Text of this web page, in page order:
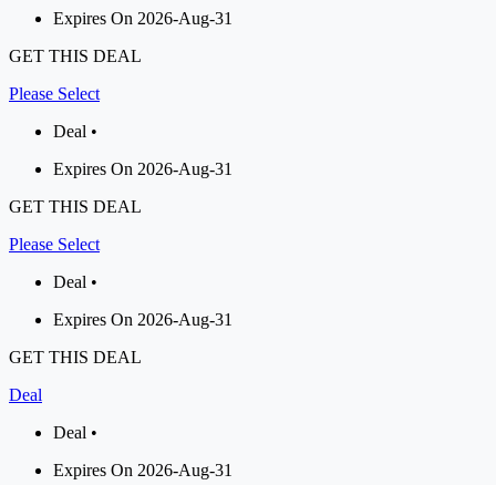
Expires On 2026-Aug-31
GET THIS DEAL
Please Select
Deal •
Expires On 2026-Aug-31
GET THIS DEAL
Please Select
Deal •
Expires On 2026-Aug-31
GET THIS DEAL
Deal
Deal •
Expires On 2026-Aug-31